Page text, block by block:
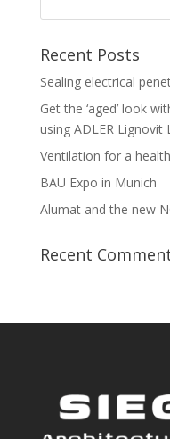
Recent Posts
Sealing electrical
Get the ‘aged’ look
using ADLER Lignovit
Ventilation for a
BAU Expo in Munich
Alumat and the new
Recent